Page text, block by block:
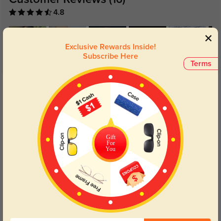
4.8
Get Credits
WRITE A REVIEW
The clear lenses provide true color perception, which is great for artists and
Terms
Exclusive Rewards Inside!
Subscribe Here
Gift
For
You